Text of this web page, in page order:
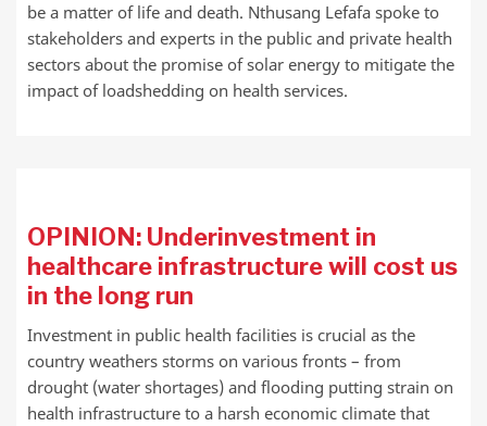
be a matter of life and death. Nthusang Lefafa spoke to
stakeholders and experts in the public and private health
sectors about the promise of solar energy to mitigate the
impact of loadshedding on health services.
OPINION: Underinvestment in
healthcare infrastructure will cost us
in the long run
Investment in public health facilities is crucial as the
country weathers storms on various fronts – from
drought (water shortages) and flooding putting strain on
health infrastructure to a harsh economic climate that